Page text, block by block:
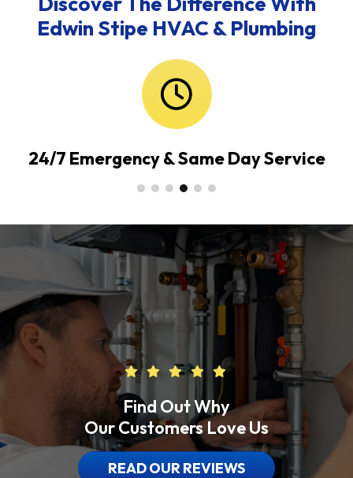
Edwin Stipe HVAC & Plumbing
24/7 Emergency & Same Day Service
Find Out Why
Our Customers Love Us
READ OUR REVIEWS